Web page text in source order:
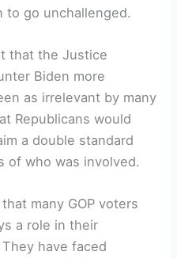
to go unchallenged.
that the Justice
Biden more
as irrelevant by many
Republicans would
a double standard
of who was involved.
many GOP voters
a role in their
have faced